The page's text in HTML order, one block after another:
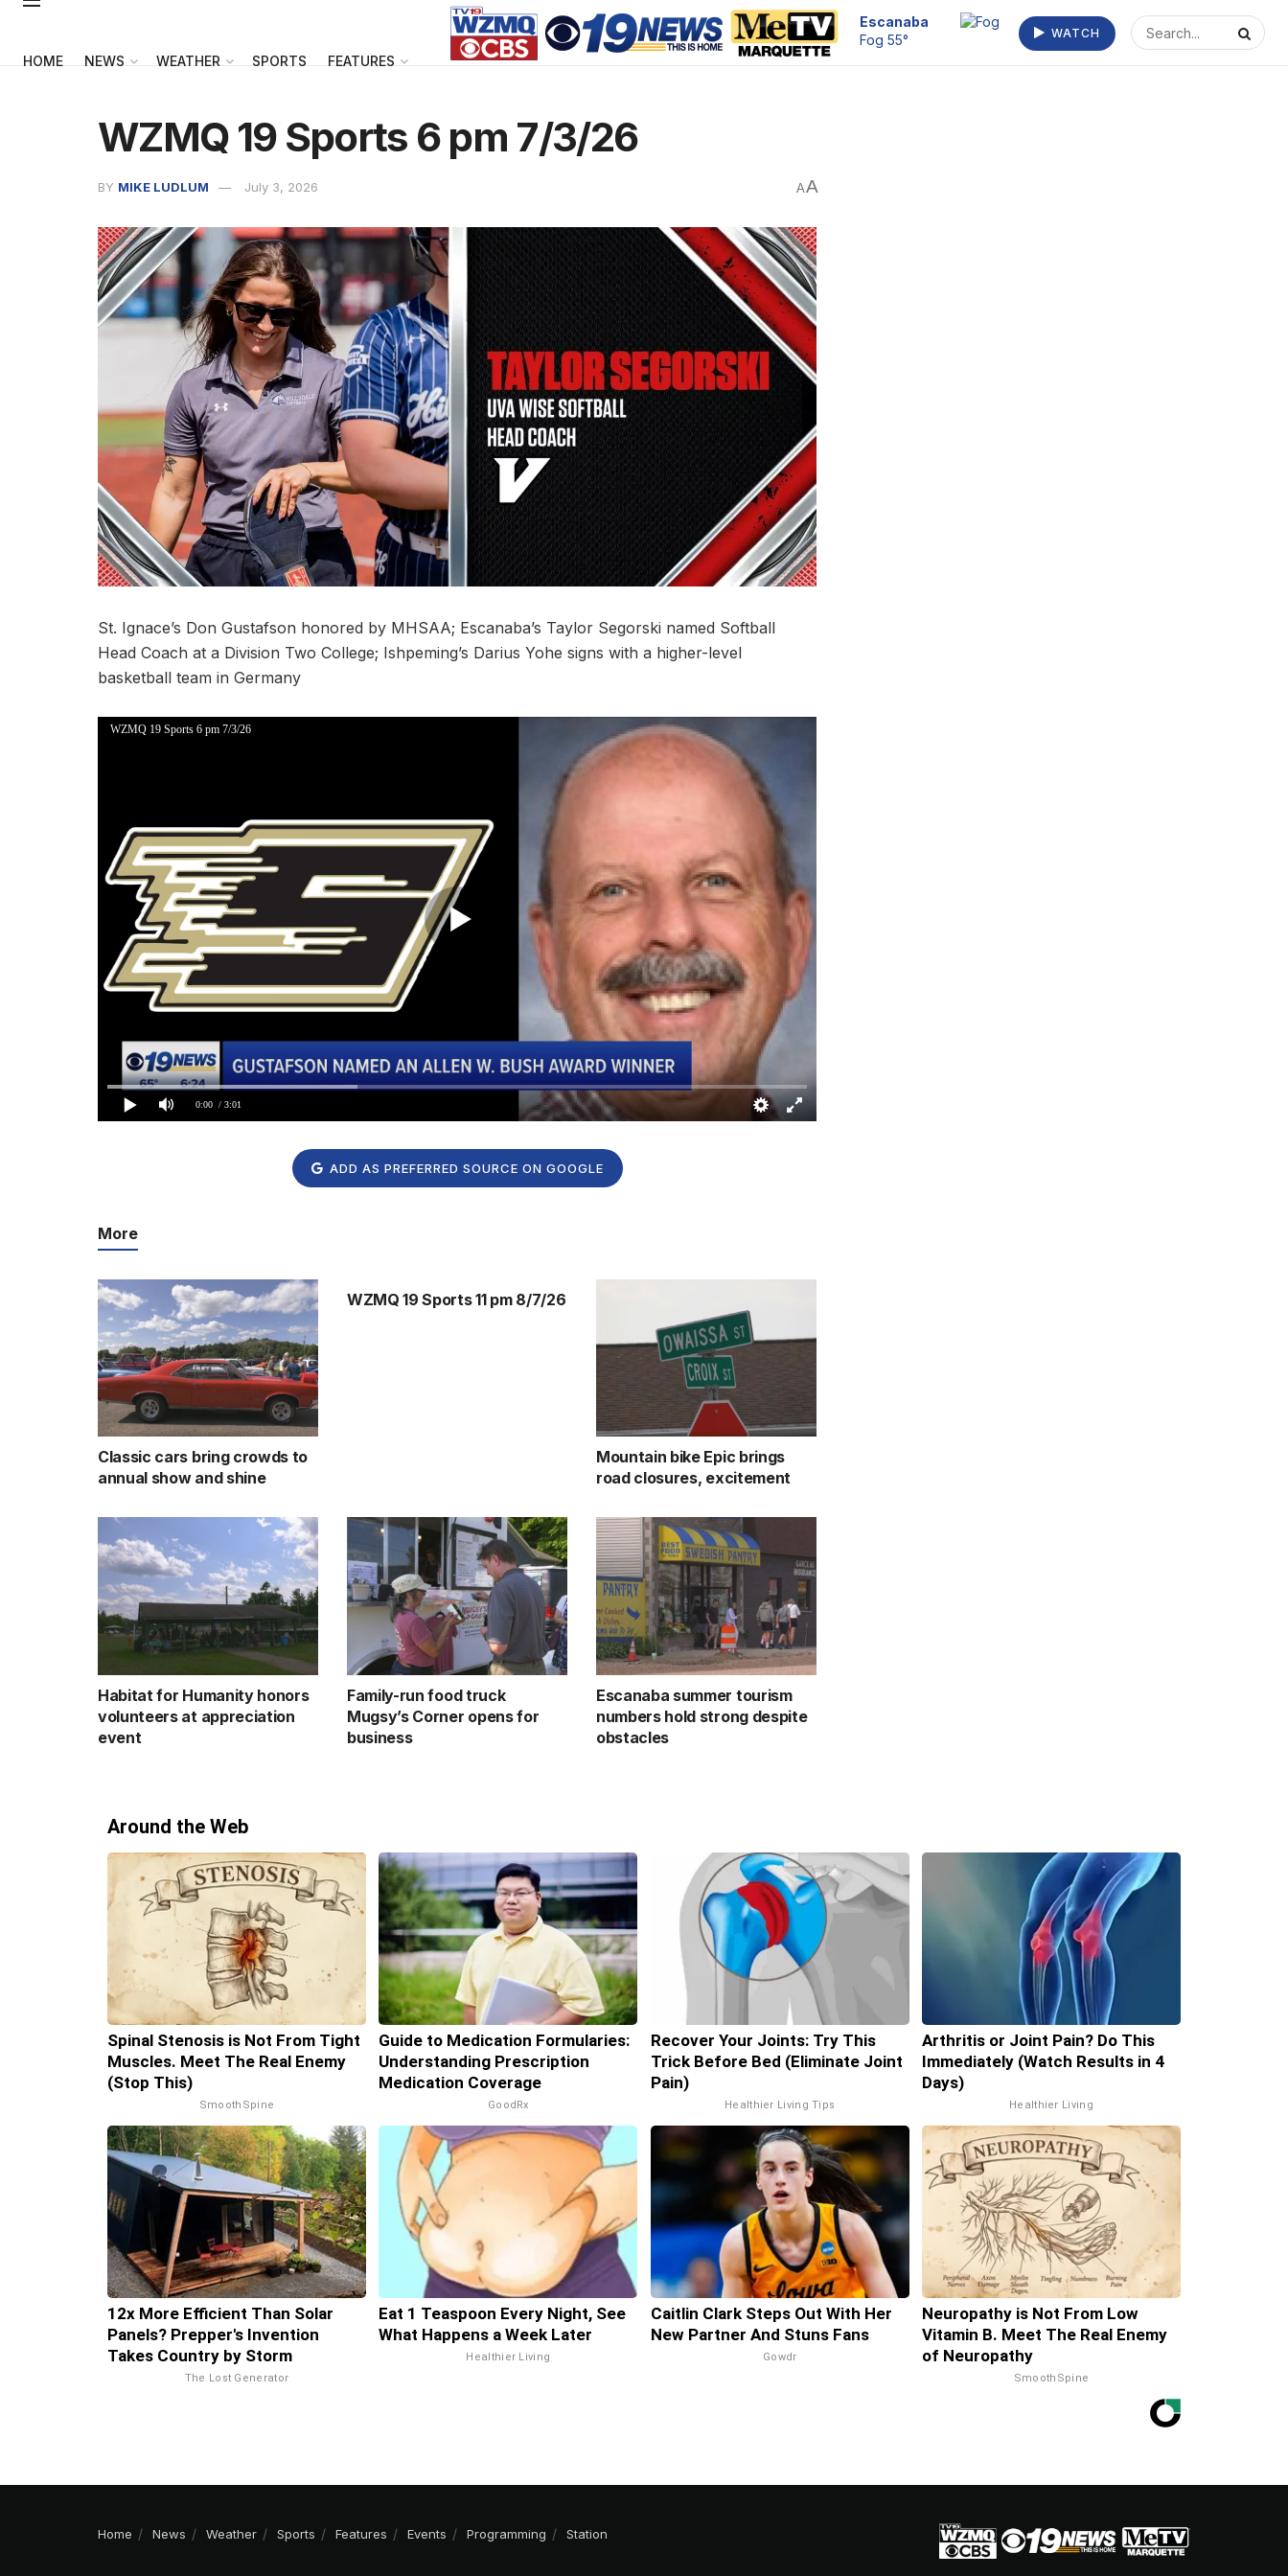
HOME NEWS WEATHER SPORTS FEATURES
Escanaba
Fog 55°
WATCH
WZMQ 19 Sports 6 pm 7/3/26
BY MIKE LUDLUM July 3, 2026 AA
St. Ignace’s Don Gustafson honored by MHSAA; Escanaba’s Taylor Segorski named Softball
Head Coach at a Division Two College; Ishpeming’s Darius Yohe signs with a higher-level
basketball team in Germany
WZMQ 19 Sports 6 pm 7/3/26
0:00 / 3:01
ADD AS PREFERRED SOURCE ON GOOGLE
More
Classic cars bring crowds to
annual show and shine
WZMQ 19 Sports 11 pm 8/7/26
Mountain bike Epic brings
road closures, excitement
Habitat for Humanity honors
volunteers at appreciation
event
Family-run food truck
Mugsy’s Corner opens for
business
Escanaba summer tourism
numbers hold strong despite
obstacles
Around the Web
Spinal Stenosis is Not From Tight
Muscles. Meet The Real Enemy
(Stop This)
SmoothSpine
Guide to Medication Formularies:
Understanding Prescription
Medication Coverage
GoodRx
Recover Your Joints: Try This
Trick Before Bed (Eliminate Joint
Pain)
Healthier Living Tips
Arthritis or Joint Pain? Do This
Immediately (Watch Results in 4
Days)
Healthier Living
12x More Efficient Than Solar
Panels? Prepper's Invention
Takes Country by Storm
The Lost Generator
Eat 1 Teaspoon Every Night, See
What Happens a Week Later
Healthier Living
Caitlin Clark Steps Out With Her
New Partner And Stuns Fans
Gowdr
Neuropathy is Not From Low
Vitamin B. Meet The Real Enemy
of Neuropathy
SmoothSpine
Home News Weather Sports Features Events Programming Station